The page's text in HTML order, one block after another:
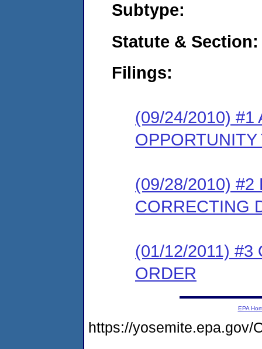
Subtype:
Statute & Section:
Filings:
(09/24/2010) #1
(09/28/2010) #2
CORRECTING
(01/12/2011) #3
ORDER
EPA
https://yosemite.epa.gov/